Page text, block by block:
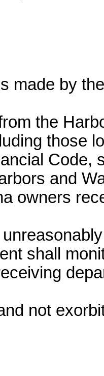
made by
the
those
Code,
and
owners
shall
not